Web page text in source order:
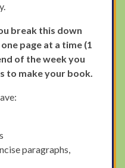
break this down
page at a time (1
of the week you
to make your book.
paragraphs,